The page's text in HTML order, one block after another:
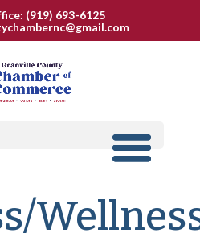
(919) 693-6125